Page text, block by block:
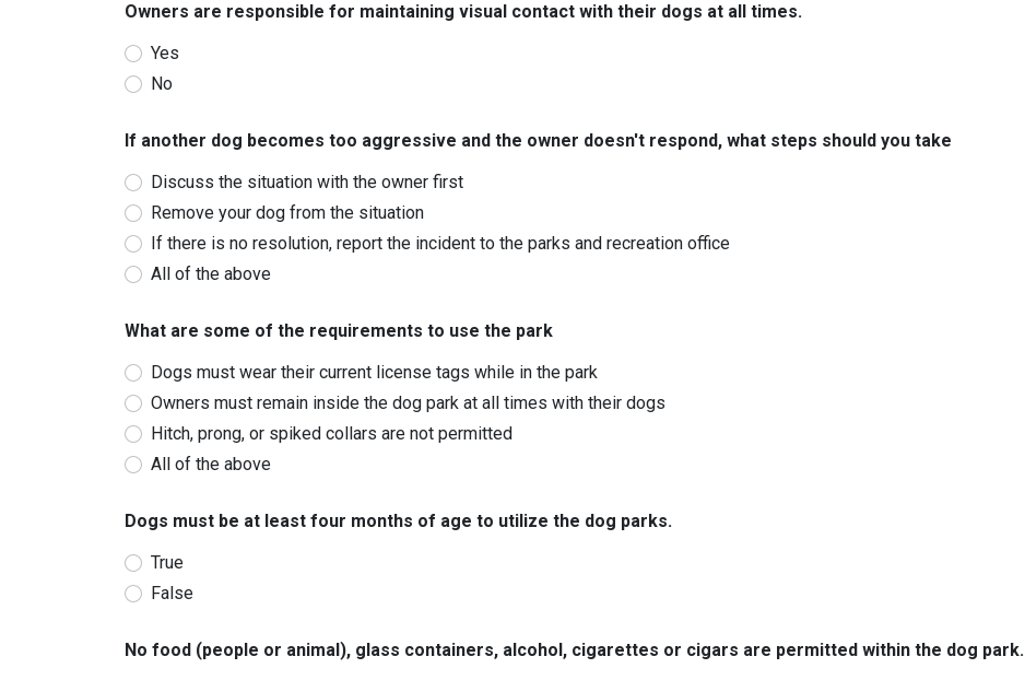
Owners are responsible for maintaining visual contact with their dogs at all times.
Yes
No
If another dog becomes too aggressive and the owner doesn't respond, what steps should you take
Discuss the situation with the owner first
Remove your dog from the situation
If there is no resolution, report the incident to the parks and recreation office
All of the above
What are some of the requirements to use the park
Dogs must wear their current license tags while in the park
Owners must remain inside the dog park at all times with their dogs
Hitch, prong, or spiked collars are not permitted
All of the above
Dogs must be at least four months of age to utilize the dog parks.
True
False
No food (people or animal), glass containers, alcohol, cigarettes or cigars are permitted within the dog park.